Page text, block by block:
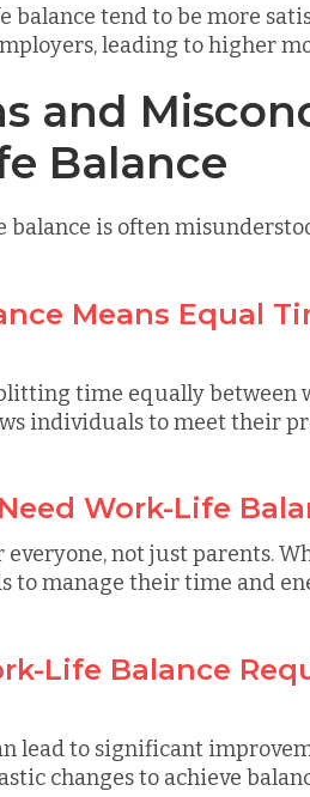
balance tend to be more
leading to higher
and
Balance
is often
Means Equal
time equally between
individuals to meet their
Work-Life
not just parents.
to manage their time and
Life Balance
lead to significant
changes to achieve